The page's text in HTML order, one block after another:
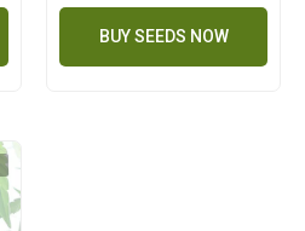
BUY SEEDS NOW